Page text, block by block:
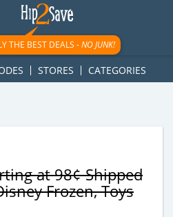
{ googletag.display('div-gpt-
THE BEST DEALS -NO JUNK!
STORES CATEGORIES
at 98¢ Shipped
Frozen, Toys